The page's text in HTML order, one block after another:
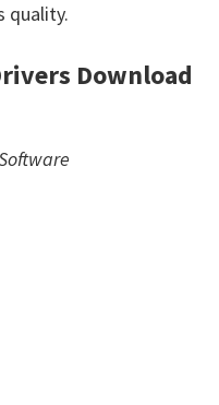
quality.
Download